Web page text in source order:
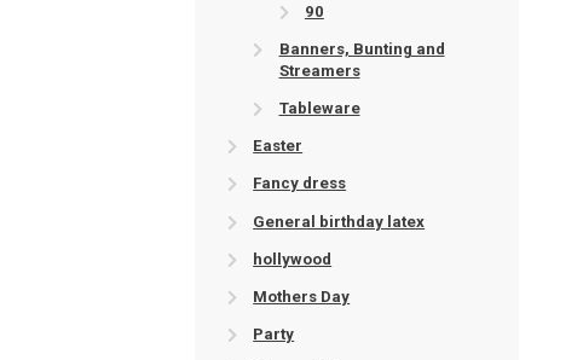
90
Banners, Bunting and
Streamers
Tableware
Easter
Fancy dress
General birthday latex
hollywood
Mothers Day
Party